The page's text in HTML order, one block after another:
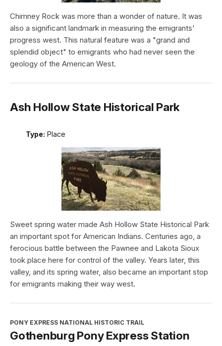
Chimney Rock was more than a wonder of nature. It was
also a significant landmark in measuring the emigrants'
progress west. This natural feature was a "grand and
splendid object" to emigrants who had never seen the
geology of the American West.
Ash Hollow State Historical Park
Type: Place
Sweet spring water made Ash Hollow State Historical Park
an important spot for American Indians. Centuries ago, a
ferocious battle between the Pawnee and Lakota Sioux
took place here for control of the valley. Years later, this
valley, and its spring water, also became an important stop
for emigrants making their way west.
PONY EXPRESS NATIONAL HISTORIC TRAIL
Gothenburg Pony Express Station